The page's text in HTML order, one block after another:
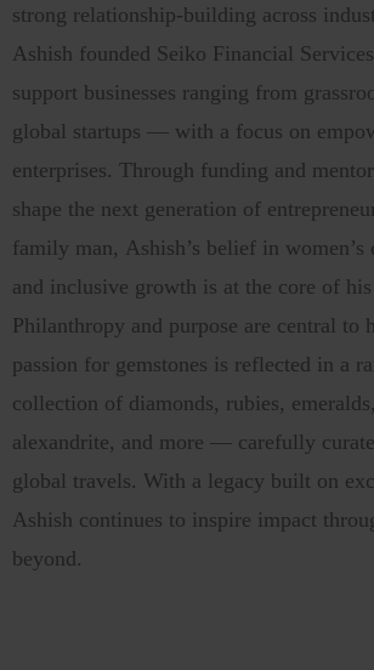
strong relationship-building across
Ashish founded Seiko Financial
support businesses ranging from
global startups — with a focus on
enterprises. Through funding and
shape the next generation of
family man, Ashish’s belief in women’s
and inclusive growth is at the core of
Philanthropy and purpose are central to
passion for gemstones is reflected in a
collection of diamonds, rubies,
alexandrite, and more — carefully
global travels. With a legacy built on
Ashish continues to inspire impact
beyond.